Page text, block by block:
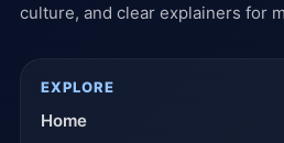
culture, and clear explainers for
EXPLORE
Home